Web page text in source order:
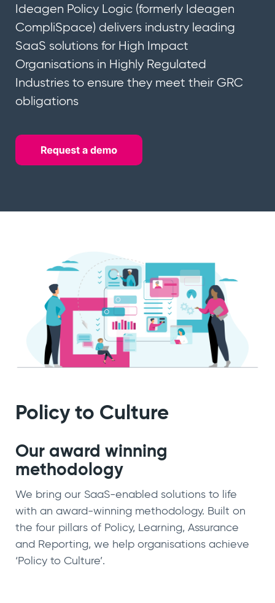
Ideagen Policy Logic (formerly Ideagen
CompliSpace) delivers industry leading
SaaS solutions for High Impact
Organisations in Highly Regulated
Industries to ensure they meet their GRC
obligations
Policy to Culture
Our award winning
methodology
We bring our SaaS-enabled solutions to life
with an award-winning methodology. Built on
the four pillars of Policy, Learning, Assurance
and Reporting, we help organisations achieve
‘Policy to Culture’.